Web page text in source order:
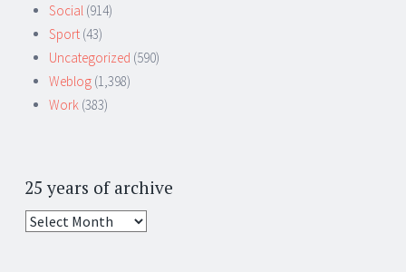
Social (914)
Sport (43)
Uncategorized (590)
Weblog (1,398)
Work (383)
25 years of archive
25